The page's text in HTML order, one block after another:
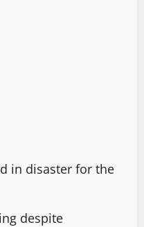
in disaster for the
despite